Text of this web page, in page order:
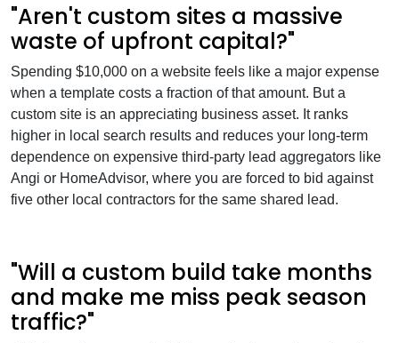
"Aren't custom sites a massive
waste of upfront capital?"
Spending $10,000 on a website feels like a major expense
when a template costs a fraction of that amount. But a
custom site is an appreciating business asset. It ranks
higher in local search results and reduces your long-term
dependence on expensive third-party lead aggregators like
Angi or HomeAdvisor, where you are forced to bid against
five other local contractors for the same shared lead.
"Will a custom build take months
and make me miss peak season
traffic?"